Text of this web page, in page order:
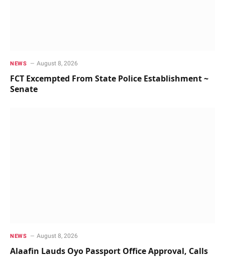
NEWS August 8, 2026
FCT Excempted From State Police Establishment ~
Senate
NEWS August 8, 2026
Alaafin Lauds Oyo Passport Office Approval, Calls